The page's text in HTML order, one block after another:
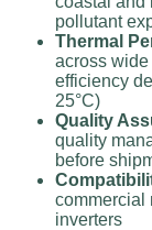
pollutant
Thermal
across wide
efficiency
25°C)
Quality
quality
before
commercial
inverters